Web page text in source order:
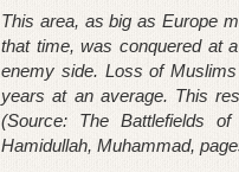
This area, as big as Europe
that time, was conquered at
enemy side. Loss of
years at an average. This
(Source: The Battlefields
Hamidullah, Muhammad,